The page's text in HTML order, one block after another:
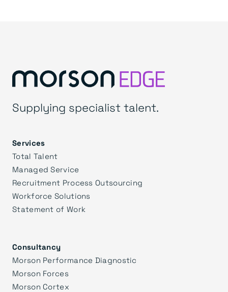
Supplying specialist talent.
Services
Total Talent
Managed Service
Recruitment Process Outsourcing
Workforce Solutions
Statement of Work
Consultancy
Morson Performance Diagnostic
Morson Forces
Morson Cortex